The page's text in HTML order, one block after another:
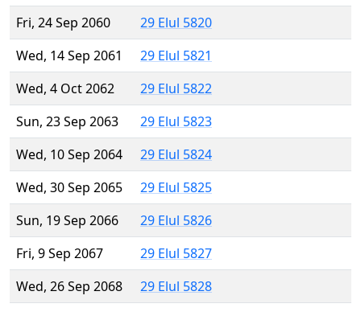
Fri, 24 Sep 2060
29 Elul 5820
Wed, 14 Sep 2061
29 Elul 5821
Wed, 4 Oct 2062
29 Elul 5822
Sun, 23 Sep 2063
29 Elul 5823
Wed, 10 Sep 2064
29 Elul 5824
Wed, 30 Sep 2065
29 Elul 5825
Sun, 19 Sep 2066
29 Elul 5826
Fri, 9 Sep 2067
29 Elul 5827
Wed, 26 Sep 2068
29 Elul 5828